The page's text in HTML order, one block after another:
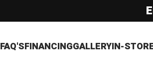
FAQ'SFINANCINGGALLERYIN-